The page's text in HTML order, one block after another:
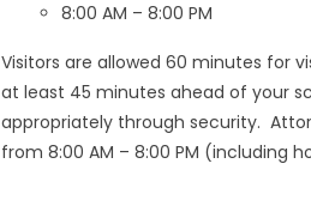
8:00 AM – 8:00 PM
Visitors are allowed 60 minutes for
at least 45 minutes ahead of your
appropriately through security.
from 8:00 AM – 8:00 PM (including